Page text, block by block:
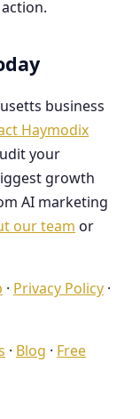
business
Haymodix
your
growth
AI marketing
our team or
· Privacy Policy ·
· Blog · Free